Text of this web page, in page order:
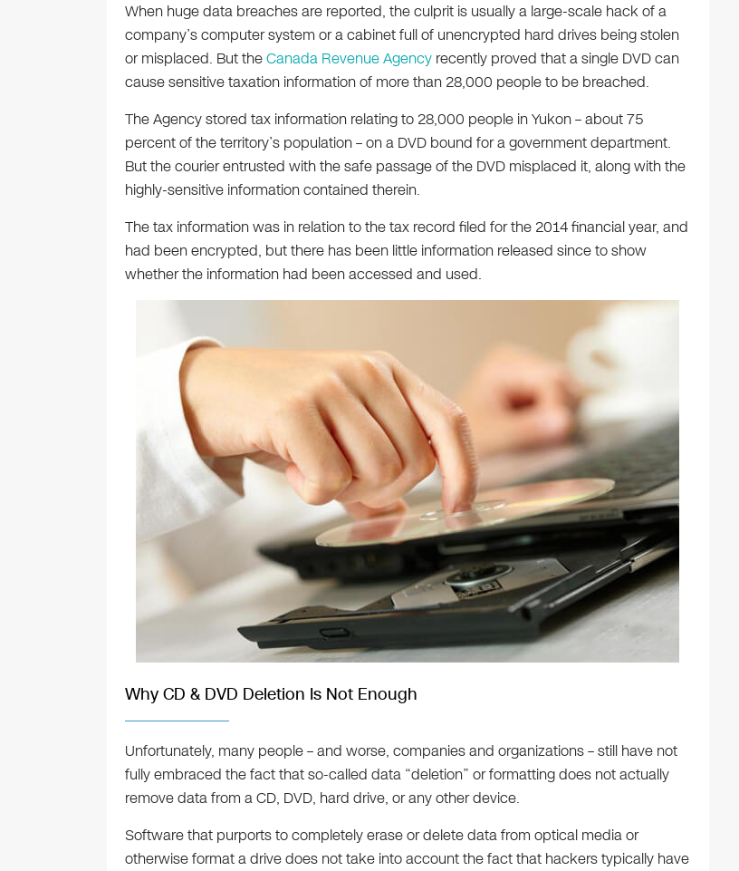
When huge data breaches are reported, the culprit is usually a large-scale hack of a
company’s computer system or a cabinet full of unencrypted hard drives being stolen
or misplaced. But theCanada Revenue Agencyrecently proved that a single DVD can
cause sensitive taxation information of more than 28,000 people to be breached.
The Agency stored tax information relating to 28,000 people in Yukon – about 75
percent of the territory’s population – on a DVD bound for a government department.
But the courier entrusted with the safe passage of the DVD misplaced it, along with the
highly-sensitive information contained therein.
The tax information was in relation to the tax record filed for the 2014 financial year, and
had been encrypted, but there has been little information released since to show
whether the information had been accessed and used.
Why CD & DVD Deletion Is Not Enough
Unfortunately, many people – and worse, companies and organizations – still have not
fully embraced the fact that so-called data “deletion” or formatting does not actually
remove data from a CD, DVD, hard drive, or any other device.
Software that purports to completely erase or delete data from optical media or
otherwise format a drive does not take into account the fact that hackers typically have